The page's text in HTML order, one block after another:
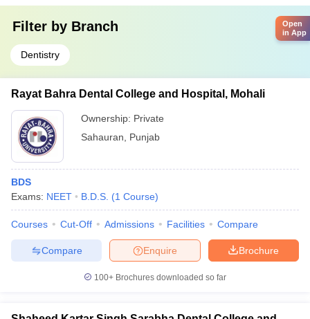
Filter by Branch
Dentistry
Rayat Bahra Dental College and Hospital, Mohali
Ownership: Private
Sahauran
Punjab
BDS
Exams: NEET B.D.S. (1 Course)
Courses Cut-Off Admissions Facilities Compare
Brochure
Enquire
Compare
100+ Brochures downloaded so far
Open
in App